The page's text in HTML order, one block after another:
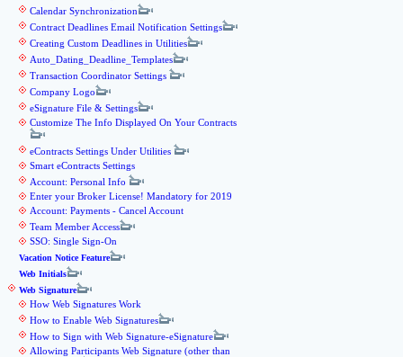
Calendar Synchronization
Contract Deadlines Email Notification Settings
Creating Custom Deadlines in Utilities
Auto_Dating_Deadline_Templates
Transaction Coordinator Settings
Company Logo
eSignature File & Settings
Customize The Info Displayed On Your Contracts
eContracts Settings Under Utilities
Smart eContracts Settings
Account: Personal Info
Enter your Broker License! Mandatory for 2019
Account: Payments - Cancel Account
Team Member Access
SSO: Single Sign-On
Vacation Notice Feature
Web Initials
Web Signature
How Web Signatures Work
How to Enable Web Signatures
How to Sign with Web Signature-eSignature
Allowing Participants Web Signature (other than